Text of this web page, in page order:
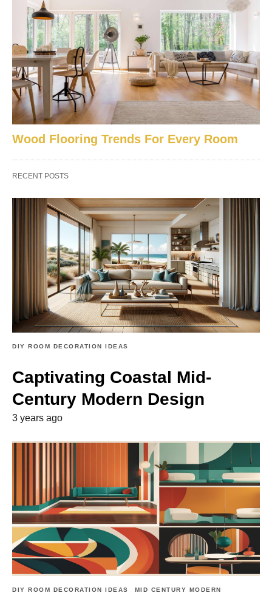
Wood Flooring Trends For Every Room
RECENT POSTS
DIY ROOM DECORATION IDEAS
Captivating Coastal Mid-
Century Modern Design
3 years ago
DIY ROOM DECORATION IDEAS MID CENTURY MODERN